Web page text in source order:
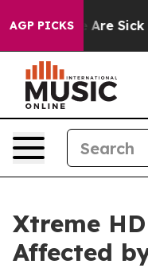
AGP PICKS
“People Are Sick
Xtreme
Affected